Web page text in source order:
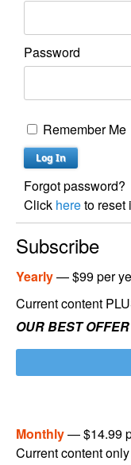
Password
Remember Me
Forgot password?
Click hereto reset
Subscribe
Yearly— $99 per
Current content
OUR BEST OFFER
Monthly— $14.99
Current content